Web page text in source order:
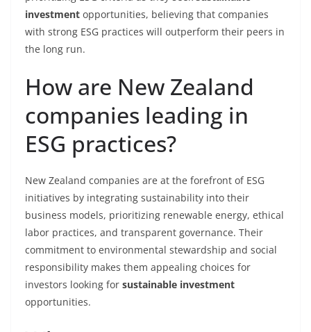
investment opportunities, believing that companies
with strong ESG practices will outperform their peers in
the long run.
How are New Zealand
companies leading in
ESG practices?
New Zealand companies are at the forefront of ESG
initiatives by integrating sustainability into their
business models, prioritizing renewable energy, ethical
labor practices, and transparent governance. Their
commitment to environmental stewardship and social
responsibility makes them appealing choices for
investors looking for sustainable investment
opportunities.